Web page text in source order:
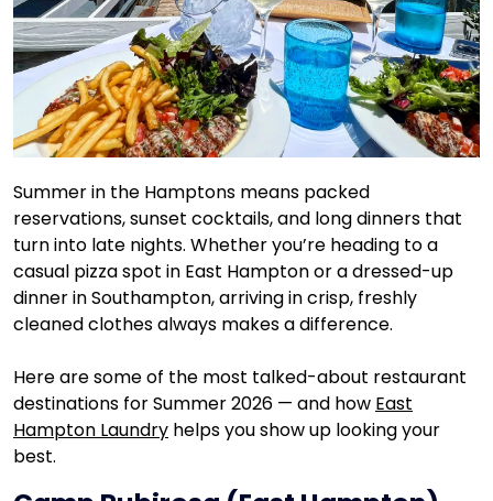
Summer in the Hamptons means packed
reservations, sunset cocktails, and long dinners that
turn into late nights. Whether you’re heading to a
casual pizza spot in East Hampton or a dressed-up
dinner in Southampton, arriving in crisp, freshly
cleaned clothes always makes a difference.
Here are some of the most talked-about restaurant
destinations for Summer 2026 — and how East
Hampton Laundry helps you show up looking your
best.